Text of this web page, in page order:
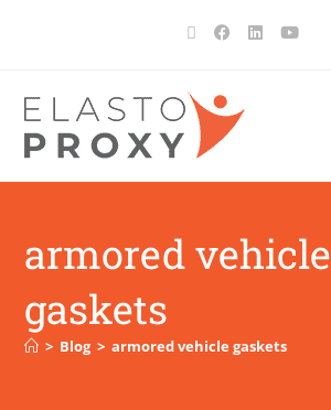
armored vehicle
gaskets
> Blog > armored vehicle gaskets